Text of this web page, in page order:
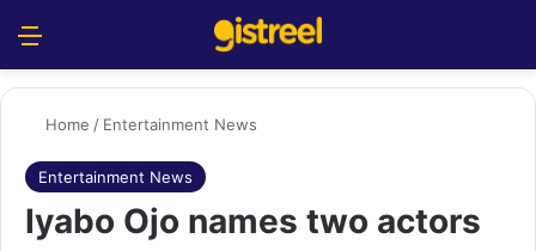
Home / Entertainment News
Entertainment News
Iyabo Ojo names two actors